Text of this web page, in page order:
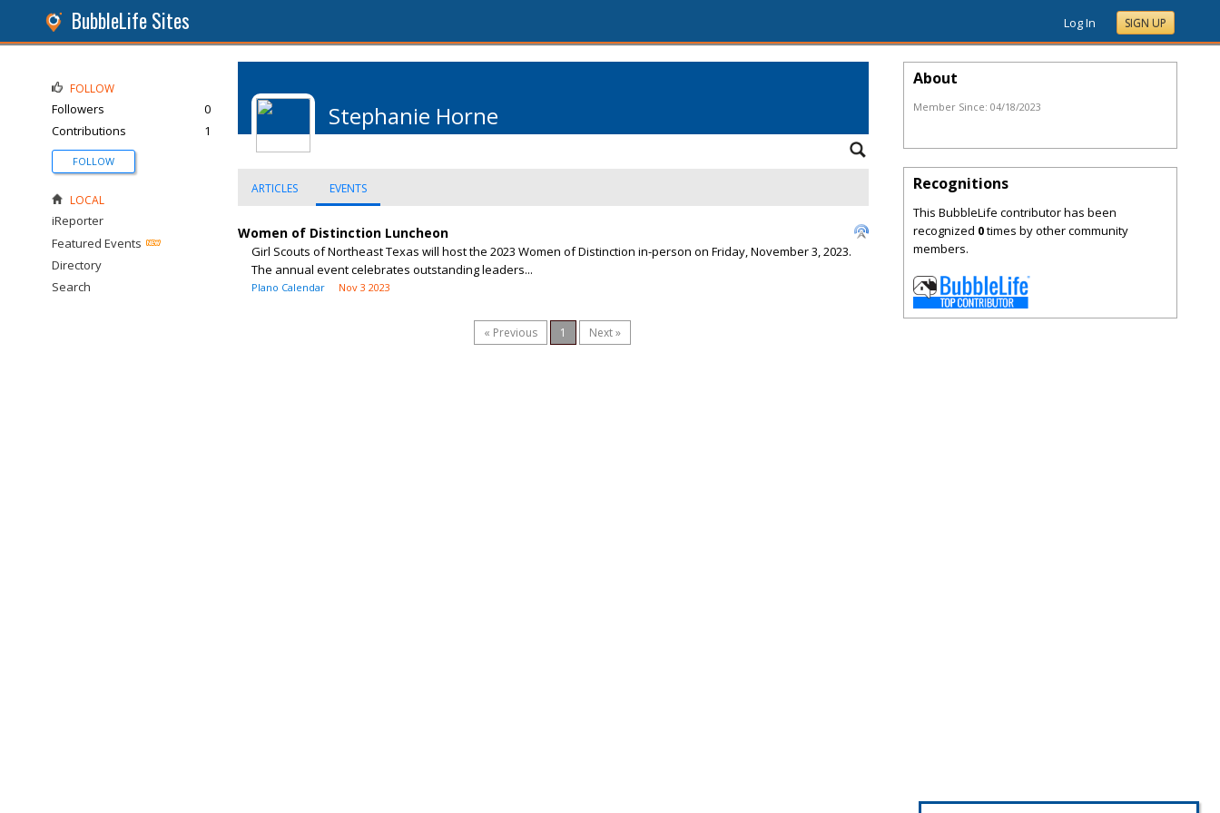
BubbleLife Sites Log In SIGN UP
Stephanie Horne
ARTICLES EVENTS
Women of Distinction Luncheon
Girl Scouts of Northeast Texas will host the 2023 Women of Distinction in-person on Friday, November 3, 2023.
The annual event celebrates outstanding leaders...
Plano Calendar Nov 3 2023
« Previous 1 Next »
FOLLOW
Followers
0
Contributions
1
FOLLOW
LOCAL
iReporter
Featured Events
Directory
Search
About
Member Since: 04/18/2023
Recognitions
This BubbleLife contributor has been
recognized 0times by other community
members.